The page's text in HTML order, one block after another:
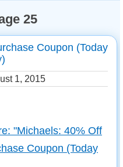
25
Coupon (Today
1, 2015
"Michaels: 40% Off
Coupon (Today